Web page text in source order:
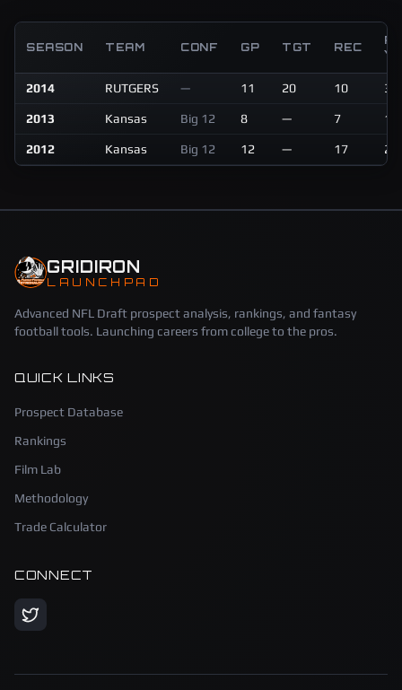
SEASON TEAM CONF GP TGT REC
2014 RUTGERS — 11 20 10
2013 Kansas Big 12 8 — 7
2012 Kansas Big 12 12 — 17
GRIDIRON
LAUNCHPAD
Advanced NFL Draft prospect analysis, rankings, and fantasy
football tools. Launching careers from college to the pros.
QUICK LINKS
Prospect Database
Rankings
Film Lab
Methodology
Trade Calculator
CONNECT